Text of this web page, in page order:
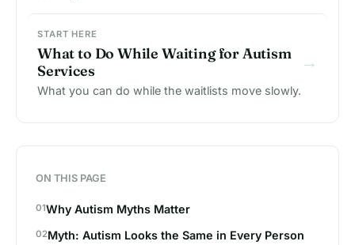
START HERE
What to Do While Waiting for Autism
Services
What you can do while the waitlists move slowly.
→
ON THIS PAGE
Why Autism Myths Matter
Myth: Autism Looks the Same in Every Person